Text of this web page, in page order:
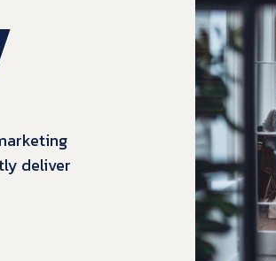
deliver